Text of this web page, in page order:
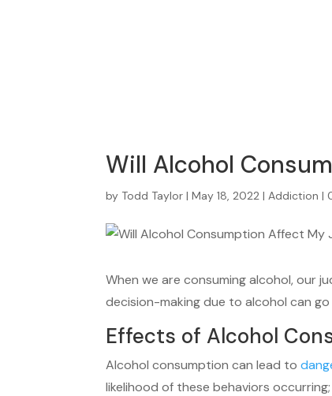
Will Alcohol
by Todd Taylor |May 18, 2022 |Addiction |
When we are consuming alcohol, our
decision-making due to alcohol can
Effects of Alcohol
Alcohol consumption can lead to
likelihood of these behaviors